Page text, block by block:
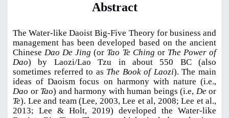
Abstract
The Water-like Daoist Big-Five Theory for business and
management has been developed based on the ancient
ChineseDao De Jing (or Tao Te Ching or The Power of
Dao) by Laozi/Lao Tzu in about 550 BC (also
sometimes referred to as The Book of Laozi). The main
ideas of Daoism focus on harmony with nature (i.e.,
Dao or Tao) and harmony with human beings (i.e, Deor
Te). Lee and team (Lee, 2003, Lee et al, 2008; Lee et al.,
2013; Lee & Holt, 2019) developed the Water-like